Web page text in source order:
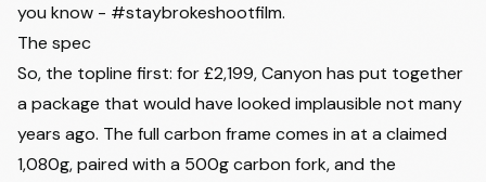
you know - #staybrokeshootfilm.
The spec
So, the topline first: for £2,199, Canyon has put together
a package that would have looked implausible not many
years ago. The full carbon frame comes in at a claimed
1,080g, paired with a 500g carbon fork, and the